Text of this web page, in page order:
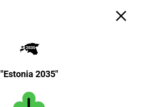
"Estonia 2035"